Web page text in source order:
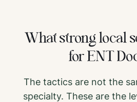
What stronglocal
forENT
The tactics are not the
specialty. These are the